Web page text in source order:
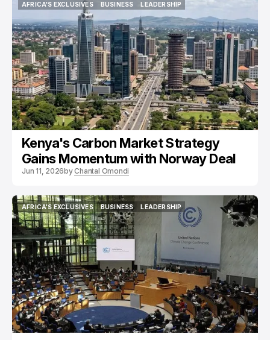
AFRICA'S EXCLUSIVES
AFRICA'S EXCLUSIVES
BUSINESS
LEADERSHIP
LEADERSHIP
Kenya's Carbon Market Strategy
Gains Momentum with Norway Deal
Jun 11, 2026byChantal Omondi
AFRICA'S EXCLUSIVES
AFRICA'S EXCLUSIVES
BUSINESS
BUSINESS
LEADERSHIP
LEADERSHIP